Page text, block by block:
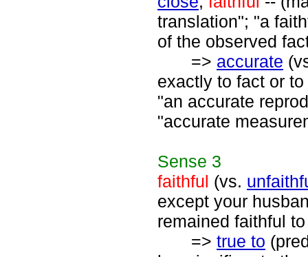
translation"; "a
of the observed
=> accurate
exactly to fact or
"an accurate
"accurate
Sense 3
faithful (vs.
except your
remained faithful
=> true to